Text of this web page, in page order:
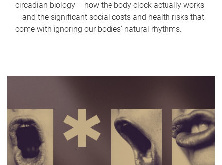
circadian biology – how the body clock actually works
– and the significant social costs and health risks that
come with ignoring our bodies' natural rhythms.